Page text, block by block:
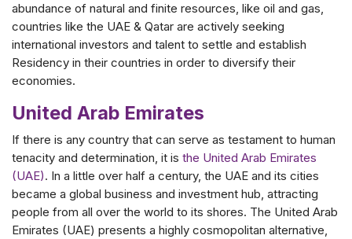
abundance of natural and finite resources, like oil and gas,
countries like the UAE & Qatar are actively seeking
international investors and talent to settle and establish
Residency in their countries in order to diversify their
economies.
United Arab Emirates
If there is any country that can serve as testament to human
tenacity and determination, it is the United Arab Emirates
(UAE). In a little over half a century, the UAE and its cities
became a global business and investment hub, attracting
people from all over the world to its shores. The United Arab
Emirates (UAE) presents a highly cosmopolitan alternative,